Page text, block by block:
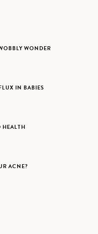
WONDER
IN BABIES
HEALTH
ACNE?